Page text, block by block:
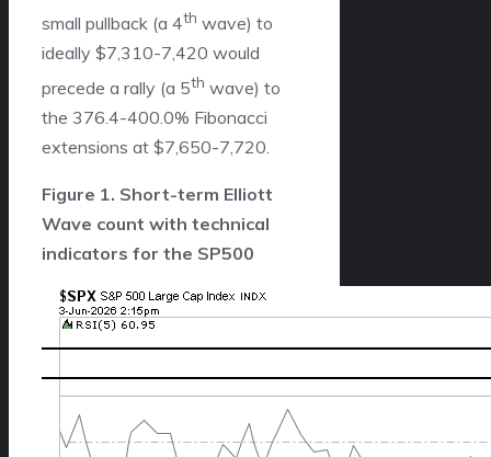
small pullback (a 4th wave) to
ideally $7,310-7,420 would
precede a rally (a 5th wave) to
the 376.4-400.0% Fibonacci
extensions at $7,650-7,720.
Figure 1. Short-term Elliott
Wave count with technical
indicators for the SP500